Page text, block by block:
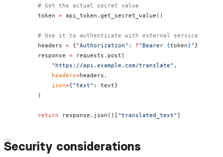
        # Get the actual secret value
        token
= api_token.get_secret_value()
        # Use it to authenticate with external service
        headers
= {"Authorization" : f"Bearer {token}" }
        response
= requests.post(
            "https://api.example.com/translate"
,
            headers
=headers,
            json
={"text" : text}
        )
        return
response.json()[ "translated_text" ]
Security considerations